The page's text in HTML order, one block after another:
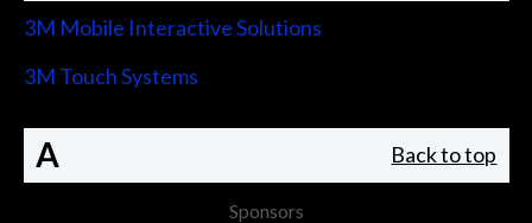
3M Mobile Interactive Solutions
3M Touch Systems
A Back to top
Sponsors